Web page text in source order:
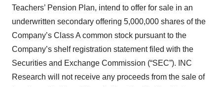
Teachers’ Pension Plan, intend to offer for sale in an
underwritten secondary offering 5,000,000 shares of the
Company’s Class A common stock pursuant to the
Company’s shelf registration statement filed with the
Securities and Exchange Commission (“SEC”). INC
Research will not receive any proceeds from the sale of